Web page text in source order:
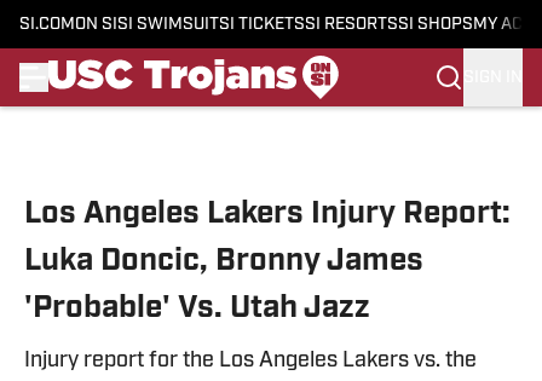
SI.COM ON SI SI SWIMSUITSI TICKETSSI RESORTSSI SHOPS MY
Los Angeles Lakers Injury Report:
Luka Doncic, Bronny James
'Probable' Vs. Utah Jazz
Injury report for the Los Angeles Lakers vs. the